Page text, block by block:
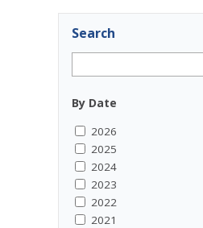
Search
By Date
2026
2025
2024
2023
2022
2021